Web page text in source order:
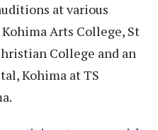
at various
Arts College, St
College and an
Kohima at TS